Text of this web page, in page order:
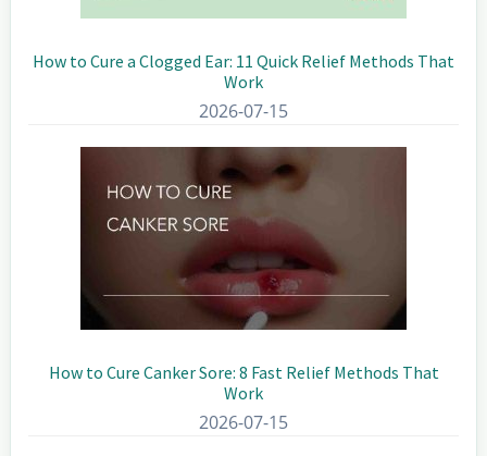
How to Cure a Clogged Ear: 11 Quick Relief Methods That
Work
2026-07-15
How to Cure Canker Sore: 8 Fast Relief Methods That
Work
2026-07-15